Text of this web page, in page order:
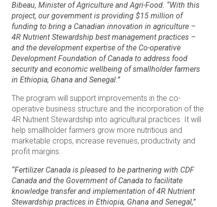
Bibeau, Minister of Agriculture and Agri-Food. “With this
project, our government is providing $15 million of
funding to bring a Canadian innovation in agriculture –
4R Nutrient Stewardship best management practices –
and the development expertise of the Co-operative
Development Foundation of Canada to address food
security and economic wellbeing of smallholder farmers
in Ethiopia, Ghana and Senegal.”
The program will support improvements in the co-
operative business structure and the incorporation of the
4R Nutrient Stewardship into agricultural practices. It will
help smallholder farmers grow more nutritious and
marketable crops, increase revenues, productivity and
profit margins.
“Fertilizer Canada is pleased to be partnering with CDF
Canada and the Government of Canada to facilitate
knowledge transfer and implementation of 4R Nutrient
Stewardship practices in Ethiopia, Ghana and Senegal,”